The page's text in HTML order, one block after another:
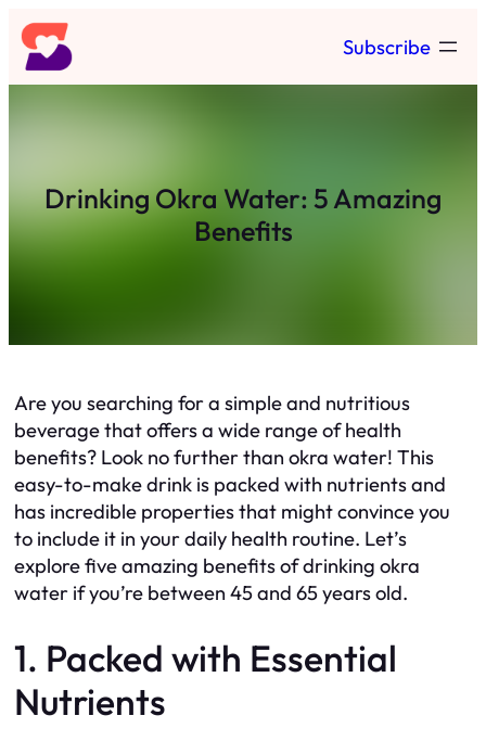
Skip
to
content
Subscribe
Drinking Okra Water: 5 Amazing
Benefits
Are you searching for a simple and nutritious
beverage that offers a wide range of health
benefits? Look no further than okra water! This
easy-to-make drink is packed with nutrients and
has incredible properties that might convince you
to include it in your daily health routine. Let’s
explore five amazing benefits of drinking okra
water if you’re between 45 and 65 years old.
1. Packed with Essential
Nutrients